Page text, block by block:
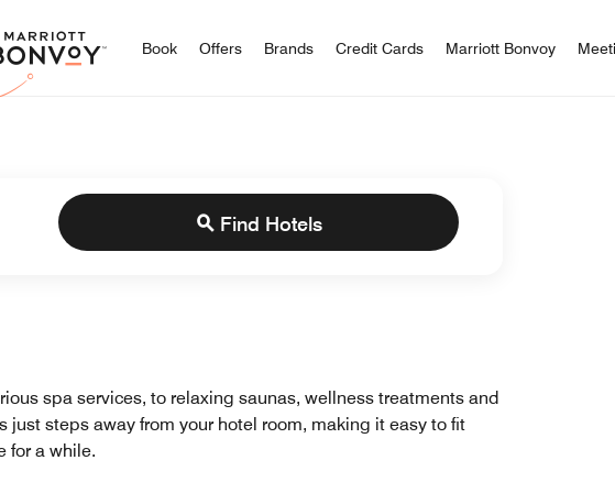
Bonvoy
Book Offers Brands Credit Cards Marriott Bonvoy
Find Hotels
spa services, to relaxing saunas, wellness treatments and
steps away from your hotel room, making it easy to fit
for a while.